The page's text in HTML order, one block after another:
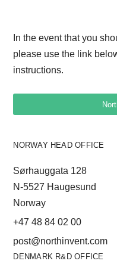
WE270 000 199
Frame without HMI)
WE270 000 524 (WP
WE002-000-012-WP-
WE002-000-010-WP-
In the event that you
please use the link
instructions.
NORWAY HEAD OFFICE
Sørhauggata 128
N-5527 Haugesund
Norway
+47 48 84 02 00
post@northinvent.com
DENMARK R&D OFFICE